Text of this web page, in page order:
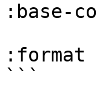
:base-
:format
```